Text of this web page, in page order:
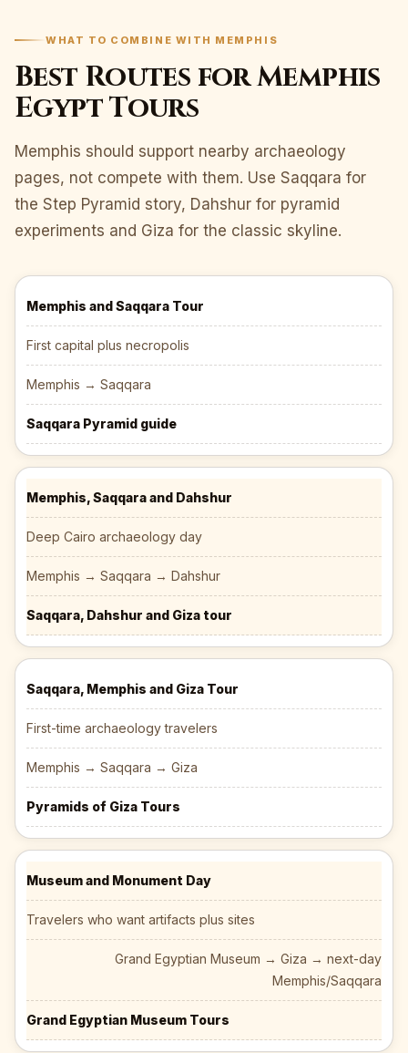
WHAT TO COMBINE WITH MEMPHIS
Best Routes for Memphis
Egypt Tours
Memphis should support nearby archaeology
pages, not compete with them. Use Saqqara for
the Step Pyramid story, Dahshur for pyramid
experiments and Giza for the classic skyline.
Memphis and Saqqara Tour
First capital plus necropolis
Memphis → Saqqara
Saqqara Pyramid guide
Memphis, Saqqara and Dahshur
Deep Cairo archaeology day
Memphis → Saqqara → Dahshur
Saqqara, Dahshur and Giza tour
Saqqara, Memphis and Giza Tour
First-time archaeology travelers
Memphis → Saqqara → Giza
Pyramids of Giza Tours
Museum and Monument Day
Travelers who want artifacts plus sites
Grand Egyptian Museum → Giza → next-day
Memphis/Saqqara
Grand Egyptian Museum Tours